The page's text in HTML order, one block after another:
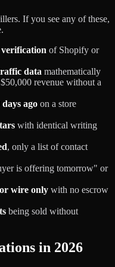
If you see any of these,
verification of Shopify or
data mathematically
revenue without a
ago on a store
with identical writing
, only a list of contact
is offering tomorrow" or
wire only with no escrow
being sold without
in 2026